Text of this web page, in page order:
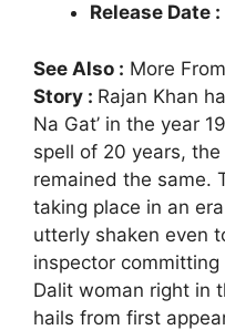
Release Date :
See Also : More
Story : Rajan Khan
Na Gat’ in the year
spell of 20 years,
remained the same.
taking place in an
utterly shaken even
inspector
Dalit woman right in
hails from first